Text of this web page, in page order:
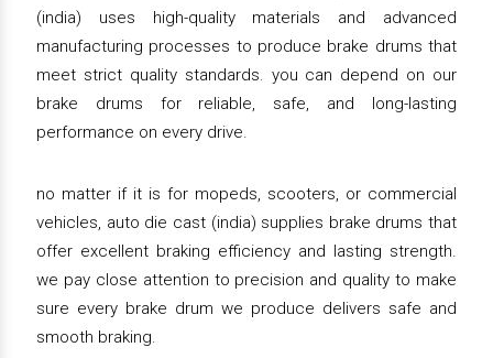
(india) uses high-quality materials and advanced
manufacturing processes to produce brake drums that
meet strict quality standards. you can depend on our
brake drums for reliable, safe, and long-lasting
performance on every drive.
no matter if it is for mopeds, scooters, or commercial
vehicles, auto die cast (india) supplies brake drums that
offer excellent braking efficiency and lasting strength.
we pay close attention to precision and quality to make
sure every brake drum we produce delivers safe and
smooth braking.